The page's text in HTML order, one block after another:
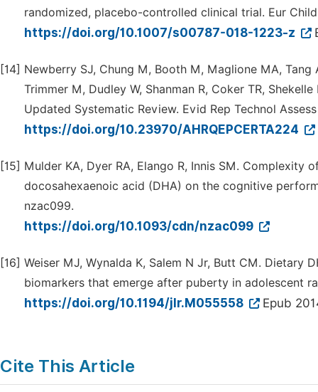
randomized, placebo-controlled clinical trial. Eur
https://doi.org/10.1007/s00787-018-1223-z
[14] Newberry SJ, Chung M, Booth M, Maglione MA,
Trimmer M, Dudley W, Shanman R, Coker TR,
Updated Systematic Review. Evid Rep Technol
https://doi.org/10.23970/AHRQEPCERTA224
[15] Mulder KA, Dyer RA, Elango R, Innis SM.
docosahexaenoic acid (DHA) on the cognitive
nzac099.
https://doi.org/10.1093/cdn/nzac099
[16] Weiser MJ, Wynalda K, Salem N Jr, Butt CM. Dietary
biomarkers that emerge after puberty in adolescent
https://doi.org/10.1194/jlr.M055558 Epub
Cite This Article